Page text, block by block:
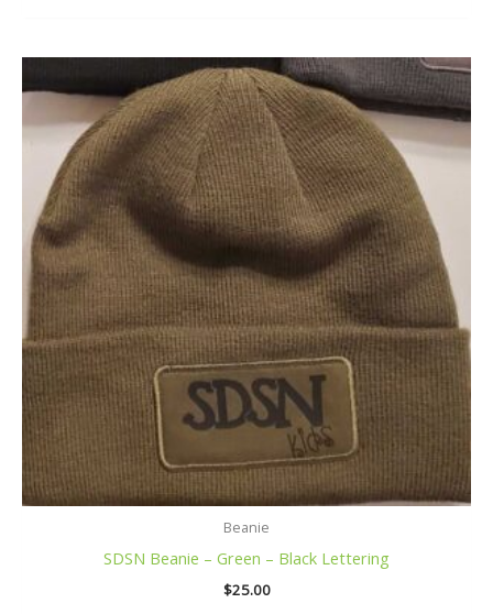
Beanie
SDSN Beanie – Green – Black Lettering
$25.00